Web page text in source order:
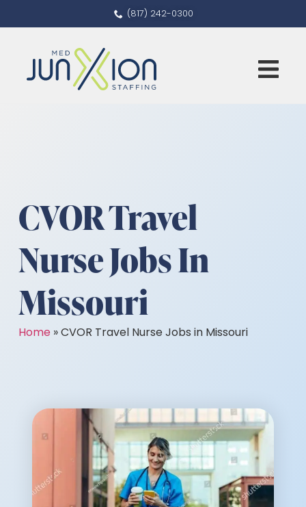
(817) 242-0300
CVOR Travel
Nurse Jobs In
Missouri
Home »CVOR Travel Nurse Jobs in Missouri